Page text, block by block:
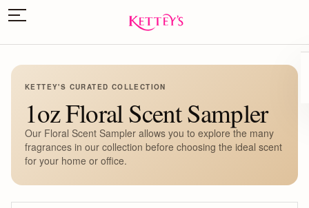
KETTEY'S CURATED COLLECTION
1oz Floral Scent Sampler
Our Floral Scent Sampler allows you to explore the many
fragrances in our collection before choosing the ideal scent
for your home or office.